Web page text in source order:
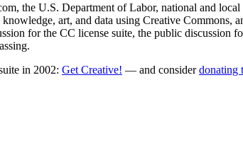
the U.S. Department of Labor, national and
art, and data using Creative Commons,
for the CC license suite, the public discussion
in 2002: Get Creative! — and considerdonating